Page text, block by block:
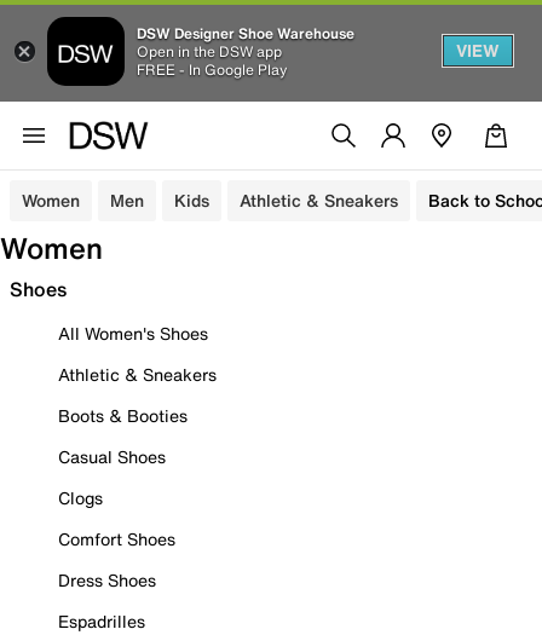
DSW Designer Shoe Warehouse
Open in the DSW app
FREE - In Google Play
VIEW
Women Men Kids Athletic & Sneakers Back to
Women
Shoes
All Women's Shoes
Athletic & Sneakers
Boots & Booties
Casual Shoes
Clogs
Comfort Shoes
Dress Shoes
Espadrilles